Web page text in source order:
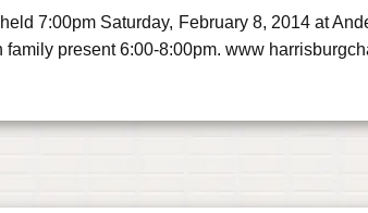
7:00pm Saturday, February 8, 2014 at
family present 6:00-8:00pm. www